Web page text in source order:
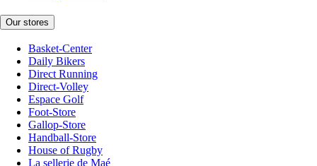
Our stores
Basket-Center
Daily Bikers
Direct Running
Direct-Volley
Espace Golf
Foot-Store
Gallop-Store
Handball-Store
House of Rugby
La sellerie de Maé